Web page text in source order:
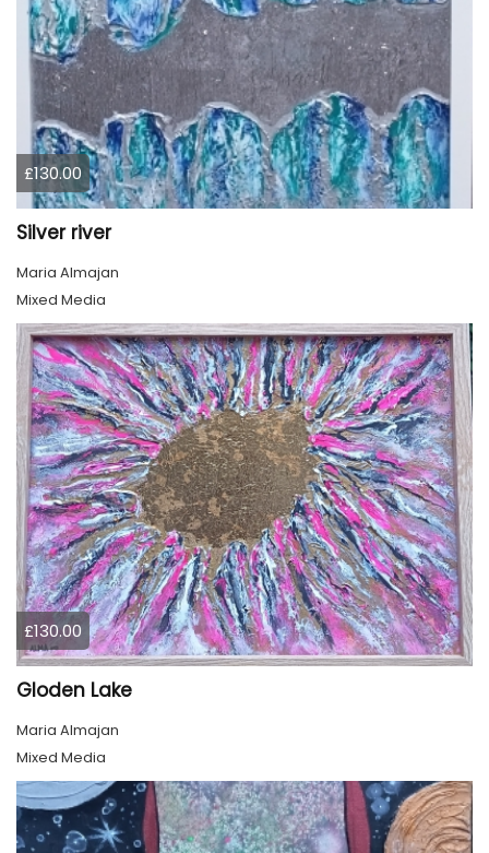
£130.00
Silver river
Maria Almajan
Mixed Media
£130.00
Gloden Lake
Maria Almajan
Mixed Media